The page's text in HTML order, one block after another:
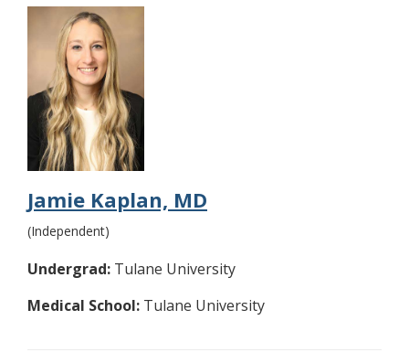
Jamie Kaplan, MD
(Independent)
Undergrad: Tulane University
Medical School: Tulane University